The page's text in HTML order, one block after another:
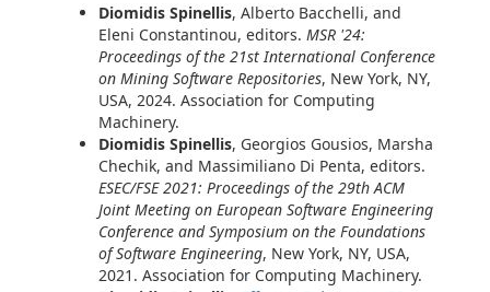
Diomidis Spinellis, Alberto Bacchelli, and
Eleni Constantinou, editors. MSR '24:
Proceedings of the 21st International Conference
on Mining Software Repositories, New York, NY,
USA, 2024. Association for Computing
Machinery.
Diomidis Spinellis, Georgios Gousios, Marsha
Chechik, and Massimiliano Di Penta, editors.
ESEC/FSE 2021: Proceedings of the 29th ACM
Joint Meeting on European Software Engineering
Conference and Symposium on the Foundations
of Software Engineering, New York, NY, USA,
2021. Association for Computing Machinery.